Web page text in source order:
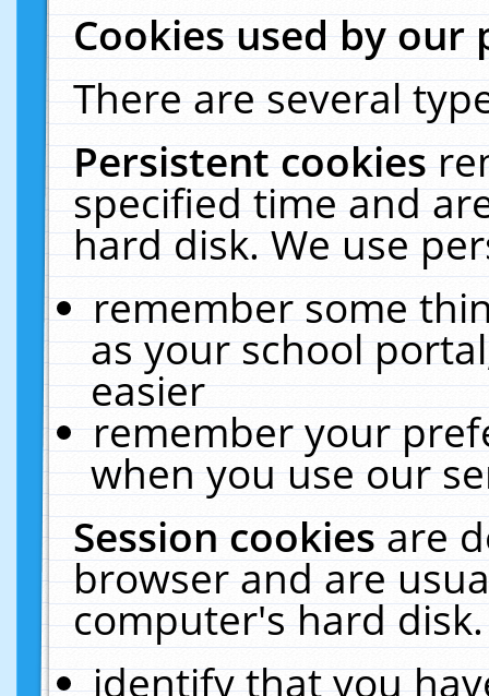
Cookies used by our
There are several
Persistent cookies
specified time and
hard disk. We use
remember some
as your school
easier
remember your
when you use our
Session cookiesare
browser and are
computer's hard
identify that you